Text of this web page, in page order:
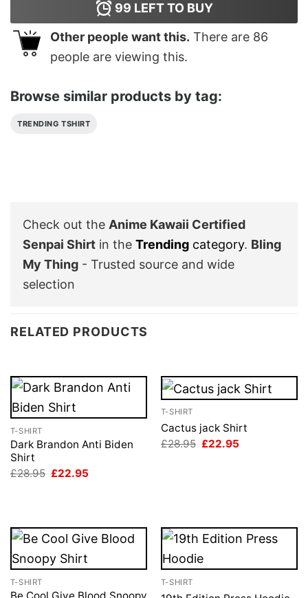
99 LEFT TO BUY
Other people want this. There are 86
people are viewing this.
Browse similar products by tag:
TRENDING TSHIRT
Check out the Anime Kawaii Certified
Senpai Shirt in the Trending category. Bling
My Thing - Trusted source and wide
selection
RELATED PRODUCTS
T-SHIRT
Dark Brandon Anti Biden
Shirt
£28.95 Original
£22.95
T-SHIRT
Cactus jack Shirt
£28.95 Original
£22.95
T-SHIRT T-SHIRT